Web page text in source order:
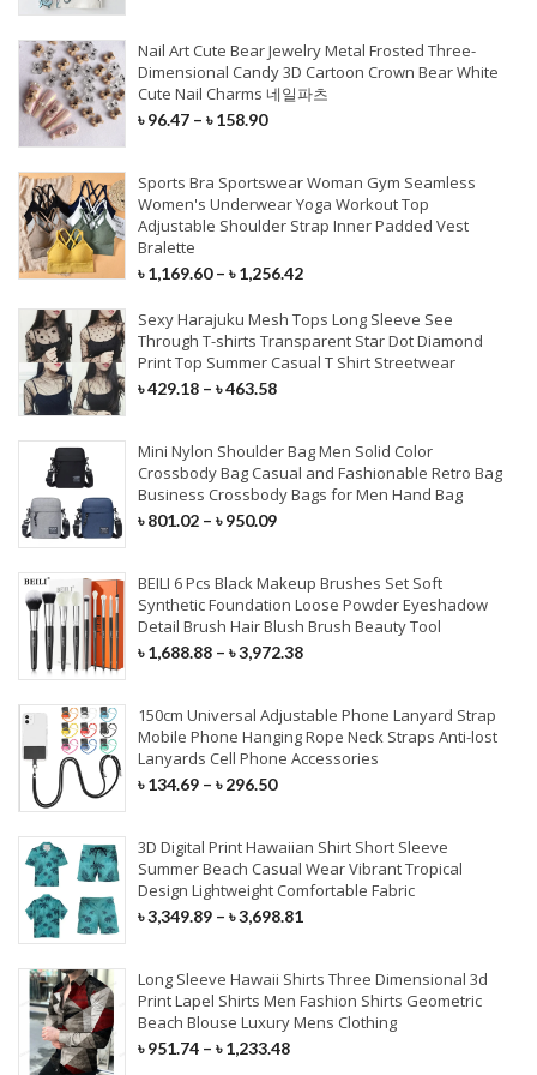
Stage Wear
Dance Wear
Exotic Apparel
Cosplay Costumes
Sunglasses
Eyewear
Hats & Caps
Scarves & Wraps
Gloves & Mittens
Belts & Waistband
PARTY & WEDDINGS
Party Dresses
Mother Of The Bride Dresses
Others Dresses
Wedding Dresses
Jeans
T-Shirt
Accessories
Clothing Set
Others Clothing
Outerwear & Coat
BABY & MOTHER
Carrier
Maternity
Baby Care
Activity & Gear
Soft Sandals
Classic Pumps
Wedge Sandals
Large Size Flats
Indoor Sleepers
Fashion Sneakers
OTHERS BAGS
Luggage Cover
Passport Cover
Bag Accessories
Purses & Holders
Beauty Box & Bags
Shaving & Hair Removal
HEALTH CARE
Personal Health Care
Massage Relaxation
HAIR WEAVES
3/4 Bundles
Pre Colored Weaves
Bundles With Closures
LACE WIGS
360 Lace Wigs
Lace Front Wigs
250 Density Lace Wigs
SYNTHETIC HAIR
Synthetic Weaves
Synthetic Lace Wigs
Fishing Reels
Fishing Rods
Fishing Lures
Fishing Lines
Rod Combos
Fishing Tackle
EQUIPMENT
Heated Vests
Golf & Hunting
Posture Corrector
Camping & Hiking
Skiing & Snowboarding
Speaker
Earphone
MP3 Player
Headphone
Microphone
VR/AR Device
INSTRUMENTS
Guitar
Keyboard
Guitar Accessories
Cable & Connector
Musical Accessories
Type C Cables
Quick Charger
IPhone Cables
Wireless Charger
External Batteries
PHONE ACCESSORIES
Cables
Charger
Power Bank
Mobile Stand
Mobile Holders
Tempered Glass
Screen Protector
Mobile Phone Lenses
Modem
Network Card
Router Combos
Wireless Router
Networking Tools
STORAGE DEVICES
SSD
Memory Card
HDD Enclosures
USB Flash Drives
External Hard Drive
Wall Sticker
Event & Party
Gift Bags & Boxes
Planting & Calligraphy
Artificial Dried Flowers
Figurines & Miniatures
ARTS
Diamond Painting
Needle Art & Craft
Scrapbook & Stamping
DIY Apparel Sewing & Fabric
HOME TEXTILE
Curtain
Cushions
Bedding Set
Beach Towel
FURNITURE
Home Furniture
Outdoor Furniture
Drawing Room Furniture
Radio & Monitor
Multimedia Player
DVR/Dash Camera
System & Security
MAINTENANCE
Paint Care
Scan Tools
Car Washer
Diagnostic Tools
Full Maintenance
Nail Art Cute Bear Jewelry Metal Frosted Three-
Dimensional Candy 3D Cartoon Crown Bear White
Cute Nail Charms 네일파츠
৳96.47 – ৳158.90
Sports Bra Sportswear Woman Gym Seamless
Women's Underwear Yoga Workout Top
Adjustable Shoulder Strap Inner Padded Vest
Bralette
৳1,169.60 – ৳1,256.42
Sexy Harajuku Mesh Tops Long Sleeve See
Through T-shirts Transparent Star Dot Diamond
Print Top Summer Casual T Shirt Streetwear
৳429.18 – ৳463.58
Mini Nylon Shoulder Bag Men Solid Color
Crossbody Bag Casual and Fashionable Retro Bag
Business Crossbody Bags for Men Hand Bag
৳801.02 – ৳950.09
BEILI 6 Pcs Black Makeup Brushes Set Soft
Synthetic Foundation Loose Powder Eyeshadow
Detail Brush Hair Blush Brush Beauty Tool
৳1,688.88 – ৳3,972.38
150cm Universal Adjustable Phone Lanyard Strap
Mobile Phone Hanging Rope Neck Straps Anti-lost
Lanyards Cell Phone Accessories
৳134.69 – ৳296.50
3D Digital Print Hawaiian Shirt Short Sleeve
Summer Beach Casual Wear Vibrant Tropical
Design Lightweight Comfortable Fabric
৳3,349.89 – ৳3,698.81
Long Sleeve Hawaii Shirts Three Dimensional 3d
Print Lapel Shirts Men Fashion Shirts Geometric
Beach Blouse Luxury Mens Clothing
৳951.74 – ৳1,233.48